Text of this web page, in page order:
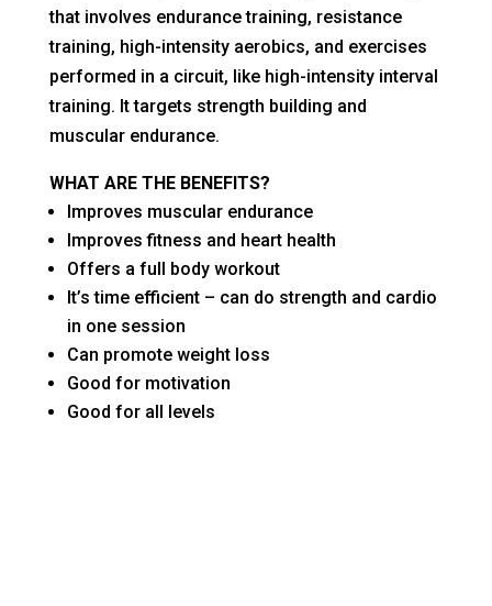
that involves endurance training, resistance
training, high-intensity aerobics, and exercises
performed in a circuit, like high-intensity interval
training. It targets strength building and
muscular endurance.
WHAT ARE THE BENEFITS?
Improves muscular endurance
Improves fitness and heart health
Offers a full body workout
It’s time efficient – can do strength and cardio
in one session
Can promote weight loss
Good for motivation
Good for all levels